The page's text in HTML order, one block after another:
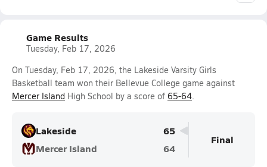
Game Results
Tuesday, Feb 17, 2026
On Tuesday, Feb 17, 2026, the Lakeside Varsity Girls
Basketball team won their Bellevue College game against
Mercer Island High School by a score of 65-64.
Lakeside
65
Mercer Island
64
Final